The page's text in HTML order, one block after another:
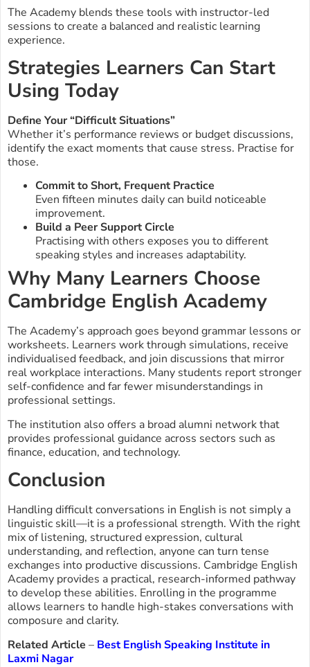
The Academy blends these tools with instructor-led
sessions to create a balanced and realistic learning
experience.
Strategies Learners Can Start
Using Today
Define Your “Difficult Situations”
Whether it’s performance reviews or budget discussions,
identify the exact moments that cause stress. Practise for
those.
Commit to Short, Frequent Practice
Even fifteen minutes daily can build noticeable
improvement.
Build a Peer Support Circle
Practising with others exposes you to different
speaking styles and increases adaptability.
Why Many Learners Choose
Cambridge English Academy
The Academy’s approach goes beyond grammar lessons or
worksheets. Learners work through simulations, receive
individualised feedback, and join discussions that mirror
real workplace interactions. Many students report stronger
self-confidence and far fewer misunderstandings in
professional settings.
The institution also offers a broad alumni network that
provides professional guidance across sectors such as
finance, education, and technology.
Conclusion
Handling difficult conversations in English is not simply a
linguistic skill—it is a professional strength. With the right
mix of listening, structured expression, cultural
understanding, and reflection, anyone can turn tense
exchanges into productive discussions. Cambridge English
Academy provides a practical, research-informed pathway
to develop these abilities. Enrolling in the programme
allows learners to handle high-stakes conversations with
composure and clarity.
Related Article – Best English Speaking Institute in
Laxmi Nagar